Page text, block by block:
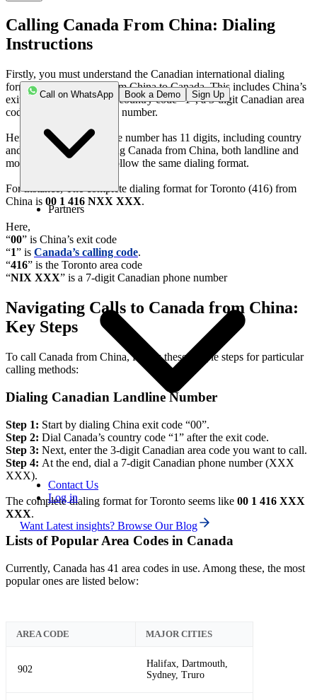
Call on WhatsApp Book a Demo Sign Up
Partners
Contact Us
Log in
Want Latest insights? Browse Our Blog
Calling Canada From China: Dialing
Instructions
Firstly, you must understand the Canadian international dialing
formats before calling from China to Canada. This includes China’s
exit code “00”, Canada's country code “1”, a 3-digit Canadian area
code, and a 7-digit phone number.
Here, the Canadian phone number has 11 digits, including country
and area codes. For calling Canada from China, both landline and
mobile phone numbers follow the same dialing format.
For instance, The complete dialing format for Toronto (416) from
China is 00 1 416 NXX XXX.
Here,
“00” is China’s exit code
“1” is Canada’s calling code.
“416” is the Toronto area code
“NIX XXX” is a 7-digit Canadian phone number
Navigating Calls to Canada from China:
Key Steps
To call Canada from China, follow these simple steps for particular
calling methods:
Dialing Canadian Landline Number
Step 1: Start by dialing China exit code “00”.
Step 2: Dial Canada’s country code “1” after the exit code.
Step 3: Next, enter the 3-digit Canadian area code you want to call.
Step 4: At the end, dial a 7-digit Canadian phone number (XXX
XXX).
The complete dialing format for Toronto seems like 00 1 416 XXX
XXX.
Lists of Popular Area Codes in Canada
Currently, Canada has 41 area codes in use. Among these, the most
popular ones are listed below:
AREA CODE MAJOR CITIES
902
Halifax, Dartmouth,
Sydney, Truro